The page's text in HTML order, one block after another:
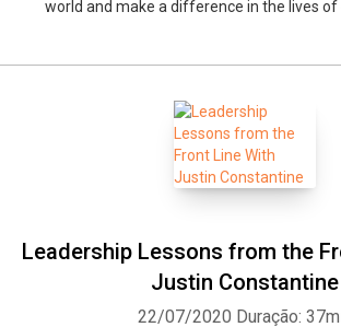
world and make a difference in the lives of
Leadership Lessons from the
Justin Constantine
22/07/2020 Duração: